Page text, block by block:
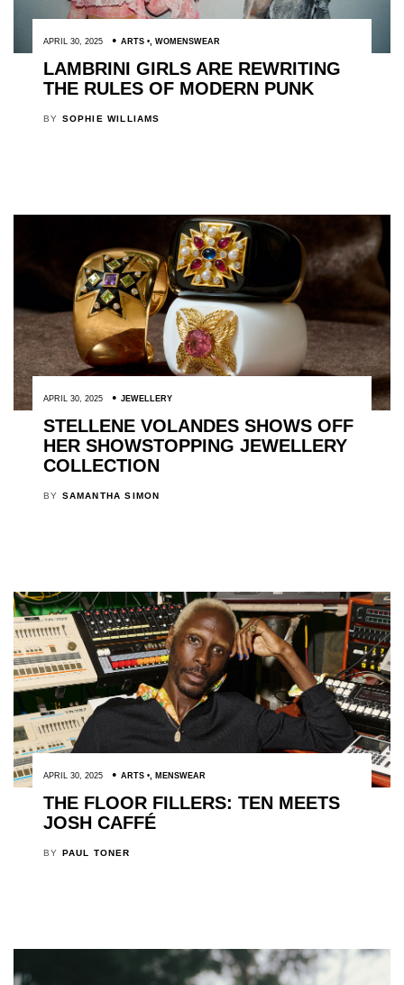
APRIL 30, 2025 ARTS , WOMENSWEAR
LAMBRINI GIRLS ARE REWRITING
THE RULES OF MODERN PUNK
BY SOPHIE WILLIAMS
APRIL 30, 2025 JEWELLERY
STELLENE VOLANDES SHOWS OFF
HER SHOWSTOPPING JEWELLERY
COLLECTION
BY SAMANTHA SIMON
APRIL 30, 2025 ARTS , MENSWEAR
THE FLOOR FILLERS: TEN MEETS
JOSH CAFFÉ
BY PAUL TONER